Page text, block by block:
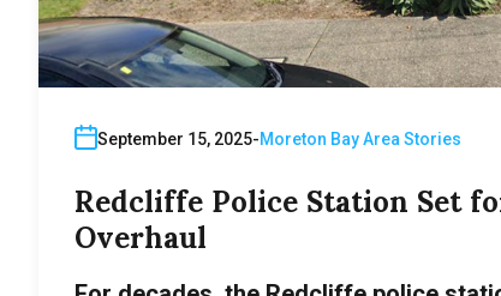
September 15, 2025 Moreton Bay Area Stories
Redcliffe Police Station Set
Overhaul